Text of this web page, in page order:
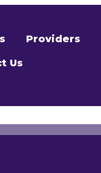
Providers
Us